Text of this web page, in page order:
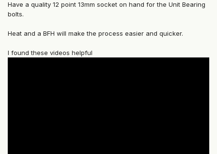
Have a quality 12 point 13mm socket on hand for the Unit Bearing
bolts.
Heat and a BFH will make the process easier and quicker.
I found these videos helpful